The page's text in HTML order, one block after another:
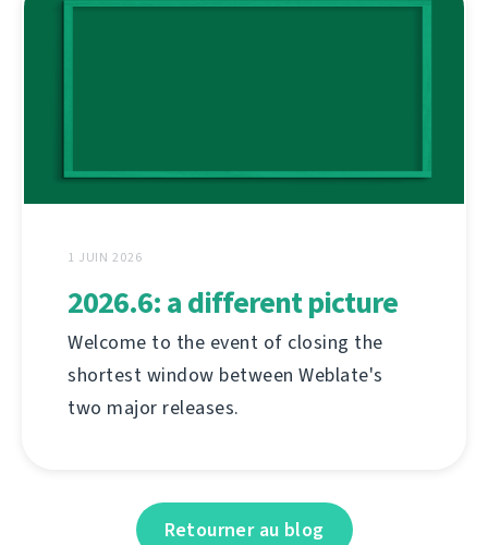
1 JUIN 2026
2026.6: a different picture
Welcome to the event of closing the
shortest window between Weblate's
two major releases.
Retourner au blog